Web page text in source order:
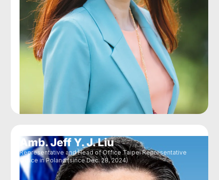
Amb. Jeff Y. J. Liu
Representative and Head of Office Taipei Representative
Office in Poland (since Dec. 28, 2024)